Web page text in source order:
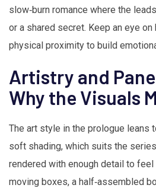
slow‑burn romance where the
or a shared secret. Keep an eye
physical proximity to build
Artistry and
Why the Visuals
The art style in the prologue leans
soft shading, which suits the
rendered with enough detail to
moving boxes, a half‑assembled